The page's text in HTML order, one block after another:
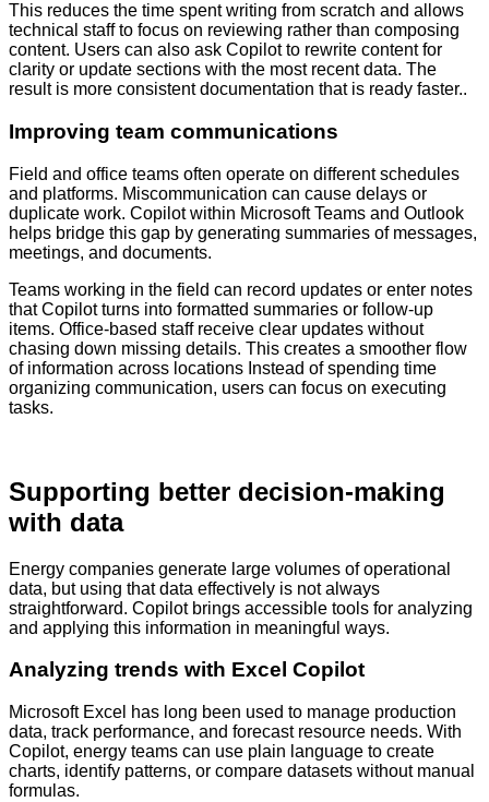
This reduces the time spent writing from scratch and allows
technical staff to focus on reviewing rather than composing
content. Users can also ask Copilot to rewrite content for
clarity or update sections with the most recent data. The
result is more consistent documentation that is ready faster..
Improving team communications
Field and office teams often operate on different schedules
and platforms. Miscommunication can cause delays or
duplicate work. Copilot within Microsoft Teams and Outlook
helps bridge this gap by generating summaries of messages,
meetings, and documents.
Teams working in the field can record updates or enter notes
that Copilot turns into formatted summaries or follow-up
items. Office-based staff receive clear updates without
chasing down missing details. This creates a smoother flow
of information across locations Instead of spending time
organizing communication, users can focus on executing
tasks.
Supporting better decision-making
with data
Energy companies generate large volumes of operational
data, but using that data effectively is not always
straightforward. Copilot brings accessible tools for analyzing
and applying this information in meaningful ways.
Analyzing trends with Excel Copilot
Microsoft Excel has long been used to manage production
data, track performance, and forecast resource needs. With
Copilot, energy teams can use plain language to create
charts, identify patterns, or compare datasets without manual
formulas.